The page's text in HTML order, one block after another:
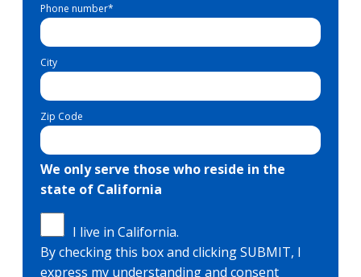
Phone number*
City
Zip Code
We only serve those who reside in the
state of California
I live in California.
By checking this box and clicking SUBMIT, I
express my understanding and consent